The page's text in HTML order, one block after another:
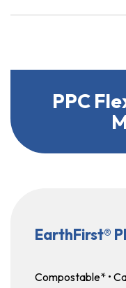
PPC
EarthFirst®
Compostable* •